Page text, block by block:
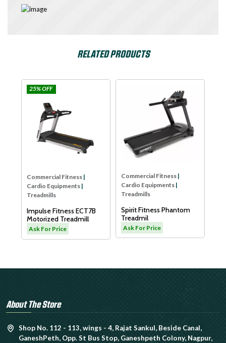
RELATED PRODUCTS
Impulse
Fitness|
Equipments|
Fitness ECT7B
Treadmill
For Price
Commercial Fitness|
Cardio Equipments|
Spirit Fitness Phantom
Treadmil
Ask For Price
Commercial
Cardio
Treadmills
Dyaco Elder
About The Store
Shop No. 112 - 113, wings - 4, Rajat Sankul, Beside Canal,
GaneshPeth, Opp. St Bus Stop, Ganeshpeth Colony, Nagpur,